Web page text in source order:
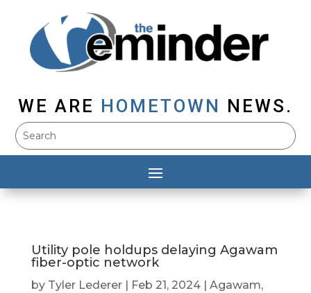
WE ARE HOMETOWN NEWS.
Utility pole holdups delaying Agawam
fiber-optic network
by Tyler Lederer| Feb 21, 2024| Agawam,